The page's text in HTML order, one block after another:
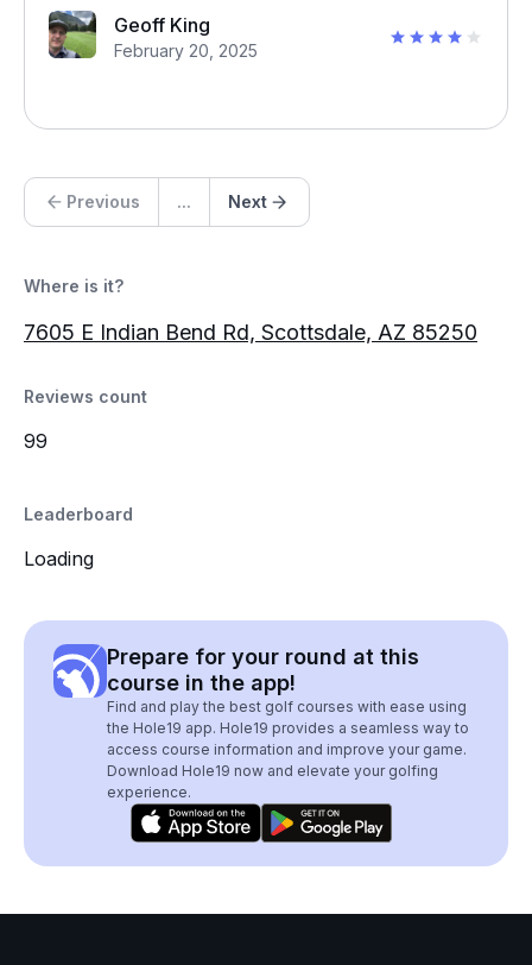
Geoff King
February 20, 2025
Previous ... Next
Where is it?
7605 E Indian Bend Rd, Scottsdale, AZ 85250
Reviews count
99
Leaderboard
Loading
Prepare for your round at this
course in the app!
Find and play the best golf courses with ease using
the Hole19 app. Hole19 provides a seamless way to
access course information and improve your game.
Download Hole19 now and elevate your golfing
experience.